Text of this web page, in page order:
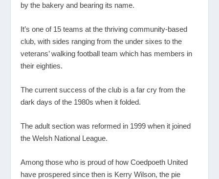
by the bakery and bearing its name.
It’s one of 15 teams at the thriving community-based
club, with sides ranging from the under sixes to the
veterans’ walking football team which has members in
their eighties.
The current success of the club is a far cry from the
dark days of the 1980s when it folded.
The adult section was reformed in 1999 when it joined
the Welsh National League.
Among those who is proud of how Coedpoeth United
have prospered since then is Kerry Wilson, the pie